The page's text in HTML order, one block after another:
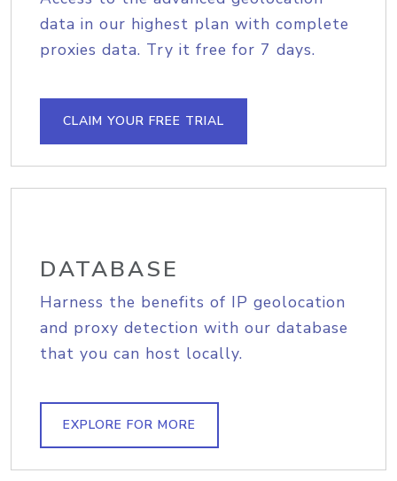
data in our highest plan with complete
proxies data. Try it free for 7 days.
CLAIM YOUR FREE TRIAL
DATABASE
Harness the benefits of IP geolocation
and proxy detection with our database
that you can host locally.
EXPLORE FOR MORE